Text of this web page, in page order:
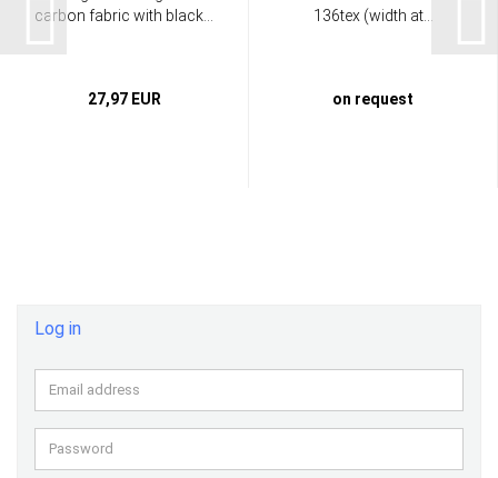
carbon fabric with black...
27,97 EUR
136tex (width at...
on request
Log in
Email
address
Password